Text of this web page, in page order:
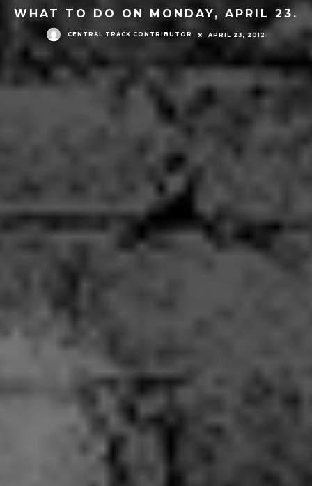
WHAT TO DO ON MONDAY, APRIL 23.
CENTRAL TRACK CONTRIBUTOR APRIL 23, 2012